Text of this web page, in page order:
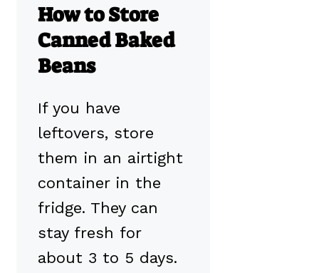
How to Store
Canned Baked
Beans
If you have
leftovers, store
them in an airtight
container in the
fridge. They can
stay fresh for
about 3 to 5 days.